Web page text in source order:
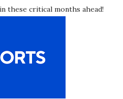
these critical months ahead!